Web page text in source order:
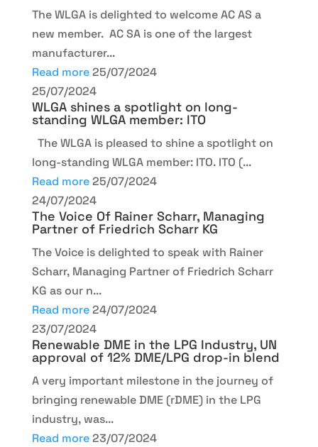
The WLGA is delighted to welcome AC AS a
new member. AC SA is one of the largest
manufacturer...
Read more 25/07/2024
25/07/2024
WLGA shines a spotlight on long-
standing WLGA member: ITO
The WLGA is pleased to shine a spotlight on
long-standing WLGA member: ITO. ITO (...
Read more 25/07/2024
24/07/2024
The Voice Of Rainer Scharr, Managing
Partner of Friedrich Scharr KG
The Voice is delighted to speak with Rainer
Scharr, Managing Partner of Friedrich Scharr
KG as our n...
Read more 24/07/2024
23/07/2024
Renewable DME in the LPG Industry, UN
approval of 12% DME/LPG drop-in blend
A very important milestone in the journey of
bringing renewable DME (rDME) in the LPG
industry, was...
Read more 23/07/2024